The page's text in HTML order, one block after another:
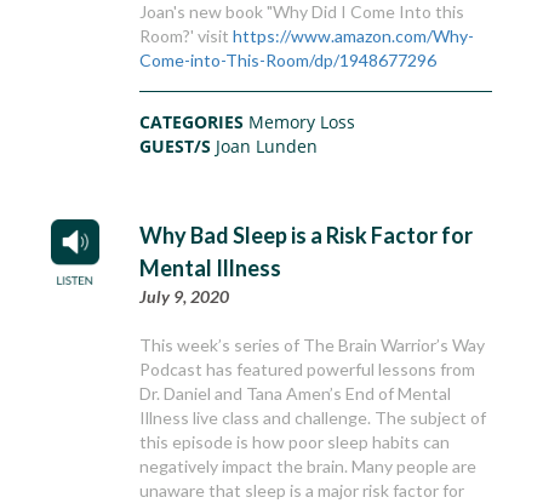
Joan's new book "Why Did I Come Into this
Room?' visithttps://www.amazon.com/Why-
Come-into-This-Room/dp/1948677296
CATEGORIES Memory Loss
GUEST/S Joan Lunden
Why Bad Sleep is a Risk Factor for
Mental Illness
July 9, 2020
This week’s series of The Brain Warrior’s Way
Podcast has featured powerful lessons from
Dr. Daniel and Tana Amen’s End of Mental
Illness live class and challenge. The subject of
this episode is how poor sleep habits can
negatively impact the brain. Many people are
unaware that sleep is a major risk factor for